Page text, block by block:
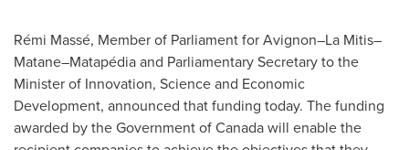
Rémi Massé, Member of Parliament for Avignon–La Mitis–
Matane–Matapédia and Parliamentary Secretary to the
Minister of Innovation, Science and Economic
Development, announced that funding today. The funding
awarded by the Government ofCanadawill enable the